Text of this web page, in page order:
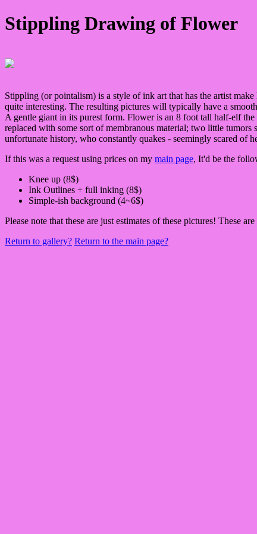
Stippling Drawing of Flower
Stippling (or pointalism) is a style of ink art that has the artist
quite interesting. The resulting pictures will typically have a
A gentle giant in its purest form. Flower is an 8 foot tall half-elf
replaced with some sort of membranous material; two little
unfortunate history, who constantly quakes - seemingly scared of
If this was a request using prices on my main page, It'd be the
Knee up (8$)
Ink Outlines + full inking (8$)
Simple-ish background (4~6$)
Please note that these are just estimates of these pictures! These
Return to gallery? Return to the main page?